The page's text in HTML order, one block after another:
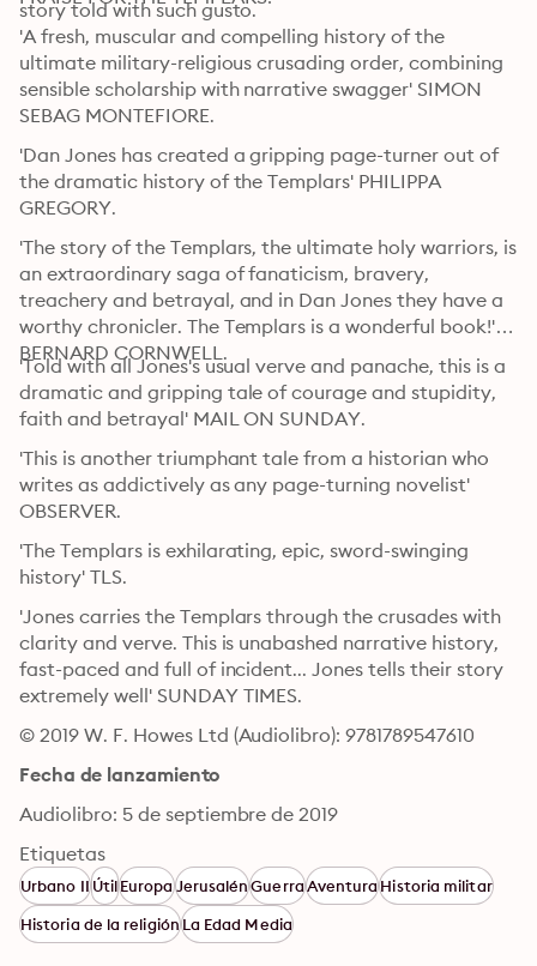
story told with such gusto.
'A fresh, muscular and compelling history of the
ultimate military-religious crusading order, combining
sensible scholarship with narrative swagger' SIMON
'Dan Jones has created a gripping page-turner out of
the dramatic history of the Templars' PHILIPPA
'The story of the Templars, the ultimate holy warriors, is
an extraordinary saga of fanaticism, bravery,
treachery and betrayal, and in Dan Jones they have a
worthy chronicler. The Templars is a wonderful book!'
'Told with all Jones's usual verve and panache, this is a
dramatic and gripping tale of courage and stupidity,
'This is another triumphant tale from a historian who
writes as addictively as any page-turning novelist'
'The Templars is exhilarating, epic, sword-swinging
'Jones carries the Templars through the crusades with
clarity and verve. This is unabashed narrative history,
fast-paced and full of incident... Jones tells their story
extremely well' SUNDAY TIMES.
© 2019 W. F. Howes Ltd (Audiolibro): 9781789547610
Fecha de lanzamiento
Audiolibro: 5 de septiembre de 2019
Etiquetas
Urbano II ÚtilEuropaJerusalénGuerraAventuraHistoria militar
Historia de la religiónLa Edad Media